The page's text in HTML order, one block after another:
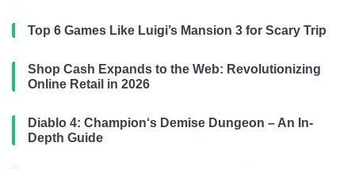
Top 6 Games Like Luigi’s Mansion 3 for Scary Trip
Shop Cash Expands to the Web: Revolutionizing
Online Retail in 2026
Diablo 4: Champion‘s Demise Dungeon – An In-
Depth Guide